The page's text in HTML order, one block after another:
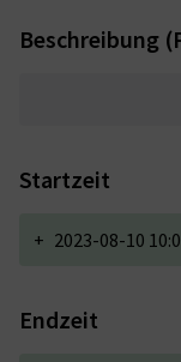
Beschreibung
Startzeit
+ 2023-08-10
Endzeit